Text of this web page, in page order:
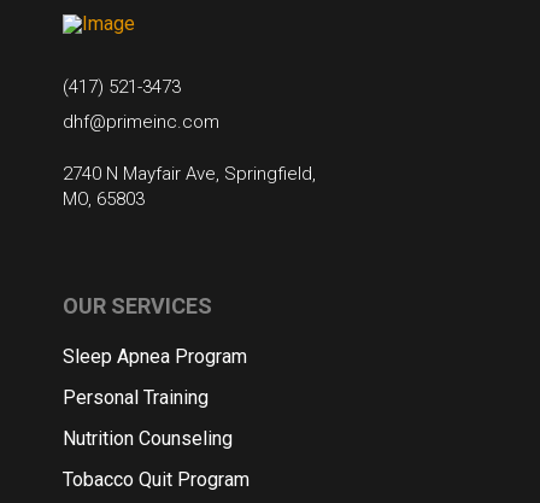
(417) 521-3473
dhf@primeinc.com
2740 N Mayfair Ave, Springfield,
MO, 65803
OUR SERVICES
Sleep Apnea Program
Personal Training
Nutrition Counseling
Tobacco Quit Program